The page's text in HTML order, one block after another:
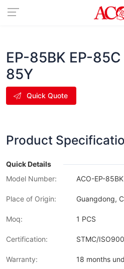
EP-85BK EP-
85Y
Quick Quote
Product
Quick Details
Model Number:
ACO-EP-
Place of Origin: Guangdong,
Moq: 1 PCS
Certification: STMC/
Warranty: 18 months